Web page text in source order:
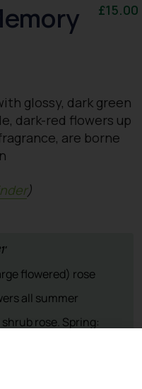
£15.00
glossy, dark green
dark-red flowers up
are borne
)